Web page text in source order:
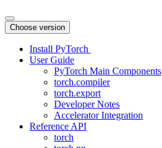
Choose version
Install PyTorch
User Guide
PyTorch Main Components
torch.compiler
torch.export
Developer Notes
Accelerator Integration
Reference API
torch